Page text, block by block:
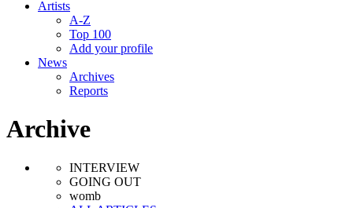
Artists
A-Z
Top 100
Add your profile
News
Archives
Reports
Archive
INTERVIEW
GOING OUT
womb